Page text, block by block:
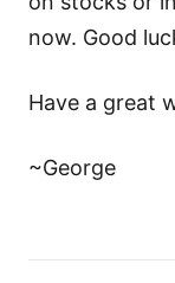
now. Good
Have a great
~George